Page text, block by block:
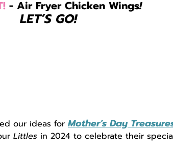
- Air Fryer Chicken Wings!
LET’S GO!
our ideas for Mother’s Day
Littles in 2024 to celebrate their